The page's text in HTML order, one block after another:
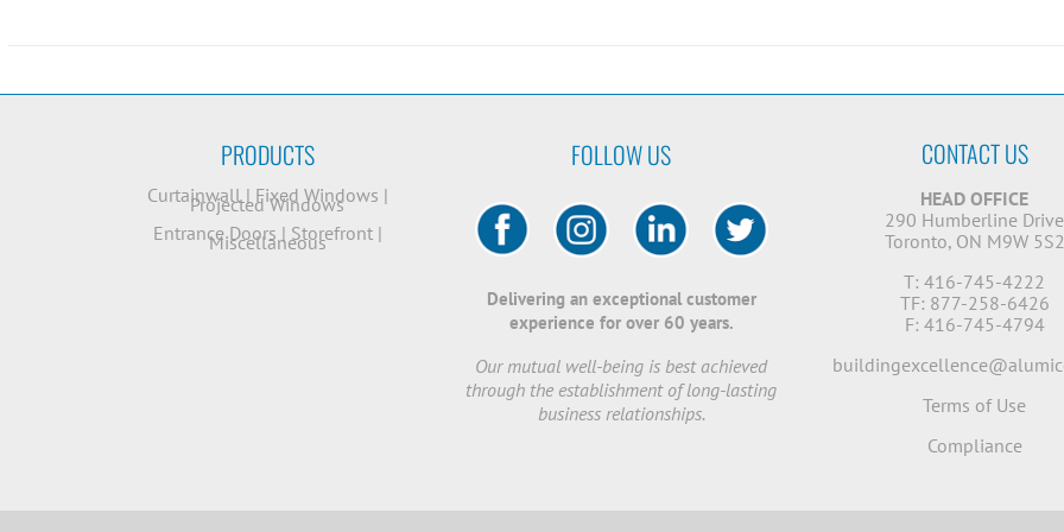
PRODUCTS
Curtainwall| Fixed Windows |
Projected Windows
Entrance Doors | Storefront|
Miscellaneous
FOLLOW US
Delivering an exceptional customer
experience for over 60 years.
Our mutual well-being is best achieved
through the establishment of long-lasting
business relationships.
CONTACT US
HEAD OFFICE
290 Humberline Drive
Toronto, ON M9W 5S2
T: 416-745-4222
TF: 877-258-6426
F: 416-745-4794
Terms of Use
Compliance